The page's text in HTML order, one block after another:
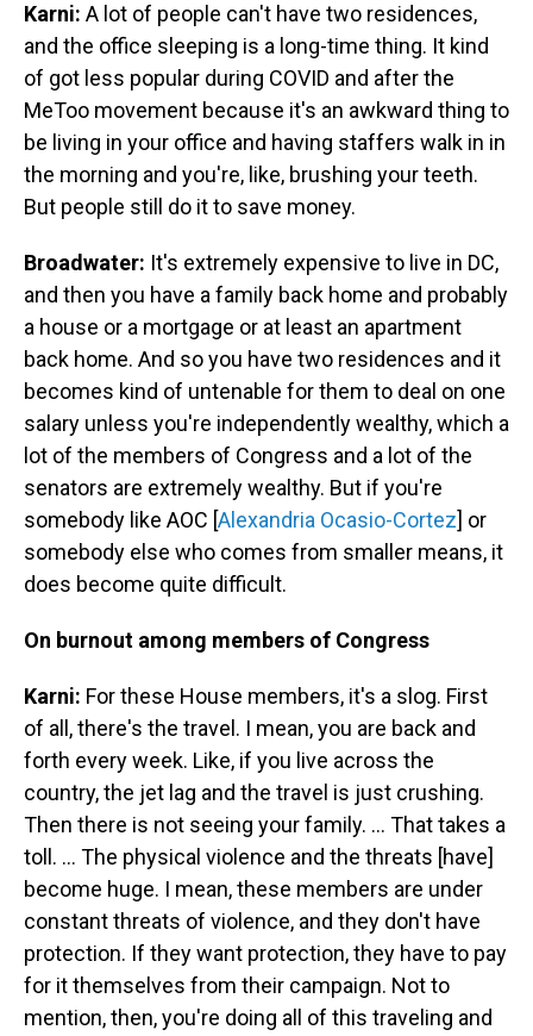
Karni: A lot of people can't have two residences,
and the office sleeping is a long-time thing. It kind
of got less popular during COVID and after the
MeToo movement because it's an awkward thing to
be living in your office and having staffers walk in in
the morning and you're, like, brushing your teeth.
But people still do it to save money.
Broadwater: It's extremely expensive to live in DC,
and then you have a family back home and probably
a house or a mortgage or at least an apartment
back home. And so you have two residences and it
becomes kind of untenable for them to deal on one
salary unless you're independently wealthy, which a
lot of the members of Congress and a lot of the
senators are extremely wealthy. But if you're
somebody like AOC [Alexandria Ocasio-Cortez] or
somebody else who comes from smaller means, it
does become quite difficult.
On burnout among members of Congress
Karni: For these House members, it's a slog. First
of all, there's the travel. I mean, you are back and
forth every week. Like, if you live across the
country, the jet lag and the travel is just crushing.
Then there is not seeing your family. … That takes a
toll. ... The physical violence and the threats [have]
become huge. I mean, these members are under
constant threats of violence, and they don't have
protection. If they want protection, they have to pay
for it themselves from their campaign. Not to
mention, then, you're doing all of this traveling and